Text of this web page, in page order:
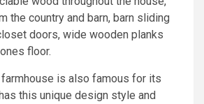
the country and barn, barn sliding
doors, wide wooden planks
floor.
is also famous for its
this unique design style and